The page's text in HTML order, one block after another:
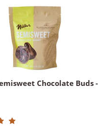
Chocolate Buds